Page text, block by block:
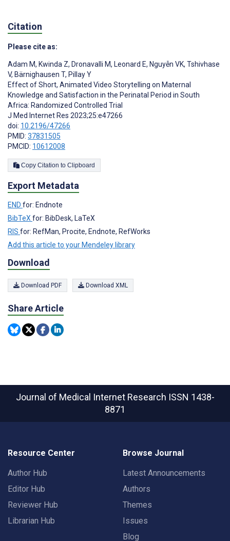
Citation
Please cite as:
Adam M, Kwinda Z, Dronavalli M, Leonard E, Nguyễn VK, Tshivhase
V, Bärnighausen T, Pillay Y
Effect of Short, Animated Video Storytelling on Maternal
Knowledge and Satisfaction in the Perinatal Period in South
Africa: Randomized Controlled Trial
J Med Internet Res 2023;25:e47266
doi: 10.2196/47266
PMID: 37831505
PMCID: 10612008
Copy Citation to Clipboard
Export Metadata
END for: Endnote
BibTeX for: BibDesk, LaTeX
RIS for: RefMan, Procite, Endnote, RefWorks
Add this article to your Mendeley library
Download
Download PDF Download XML
Share Article
Journal of Medical Internet Research ISSN 1438-
8871
Resource Center
Author Hub
Editor Hub
Reviewer Hub
Librarian Hub
Browse Journal
Latest Announcements
Authors
Themes
Issues
Blog